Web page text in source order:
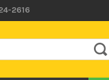
2616